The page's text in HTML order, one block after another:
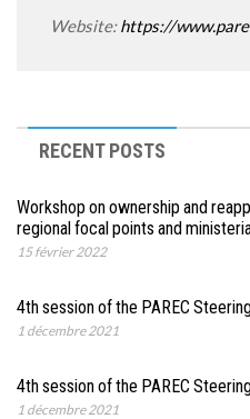
Website:https://
RECENT POSTS
Workshop on ownership and
regional focal points and
15 février 2022
4th session of the PAREC
1 décembre 2021
4th session of the PAREC
1 décembre 2021